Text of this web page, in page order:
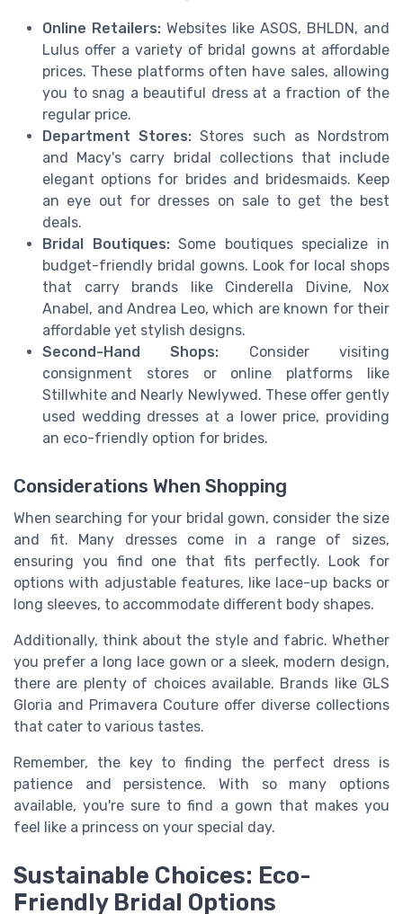
Online Retailers: Websites like ASOS, BHLDN, and
Lulus offer a variety of bridal gowns at affordable
prices. These platforms often have sales, allowing
you to snag a beautiful dress at a fraction of the
regular price.
Department Stores: Stores such as Nordstrom
and Macy's carry bridal collections that include
elegant options for brides and bridesmaids. Keep
an eye out for dresses on sale to get the best
deals.
Bridal Boutiques:Some boutiques specialize in
budget-friendly bridal gowns. Look for local shops
that carry brands like Cinderella Divine, Nox
Anabel, and Andrea Leo, which are known for their
affordable yet stylish designs.
Second-Hand Shops: Consider visiting
consignment stores or online platforms like
Stillwhite and Nearly Newlywed. These offer gently
used wedding dresses at a lower price, providing
an eco-friendly option for brides.
Considerations When Shopping
When searching for your bridal gown, consider the size
and fit. Many dresses come in a range of sizes,
ensuring you find one that fits perfectly. Look for
options with adjustable features, like lace-up backs or
long sleeves, to accommodate different body shapes.
Additionally, think about the style and fabric. Whether
you prefer a long lace gown or a sleek, modern design,
there are plenty of choices available. Brands like GLS
Gloria and Primavera Couture offer diverse collections
that cater to various tastes.
Remember, the key to finding the perfect dress is
patience and persistence. With so many options
available, you're sure to find a gown that makes you
feel like a princess on your special day.
Sustainable Choices: Eco-
Friendly Bridal Options